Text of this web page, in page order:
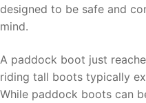
designed to be safe and
mind.
A paddock boot just
riding tall boots typically
While paddock boots can